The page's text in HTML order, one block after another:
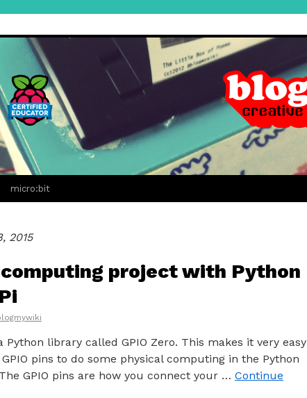
micro:bit
2015
project with Python
Python library called GPIO Zero. This makes it very easy
GPIO pins to do some physical computing in the Python
GPIO pins are how you connect your … Continue